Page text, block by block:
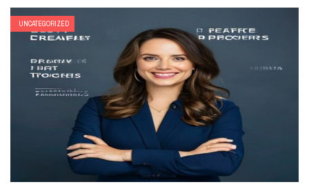
UNCATEGORIZED